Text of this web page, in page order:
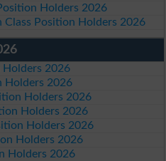
Holders 2026
Position Holders 2026
Holders 2026
Holders 2026
Holders 2026
Holders 2026
Holders 2026
Holders 2026
Holders 2026